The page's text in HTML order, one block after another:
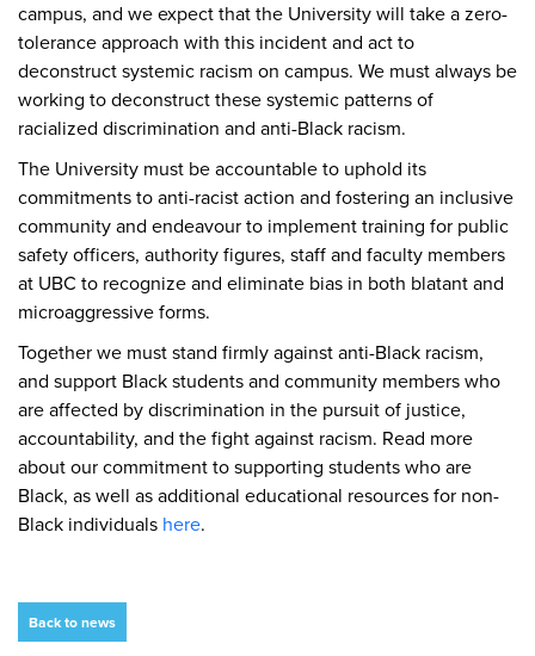
campus, and we expect that the University will take a zero-
tolerance approach with this incident and act to
deconstruct systemic racism on campus. We must always be
working to deconstruct these systemic patterns of
racialized discrimination and anti-Black racism.
The University must be accountable to uphold its
commitments to anti-racist action and fostering an inclusive
community and endeavour to implement training for public
safety officers, authority figures, staff and faculty members
at UBC to recognize and eliminate bias in both blatant and
microaggressive forms.
Together we must stand firmly against anti-Black racism,
and support Black students and community members who
are affected by discrimination in the pursuit of justice,
accountability, and the fight against racism. Read more
about our commitment to supporting students who are
Black, as well as additional educational resources for non-
Black individuals here.
Back to news